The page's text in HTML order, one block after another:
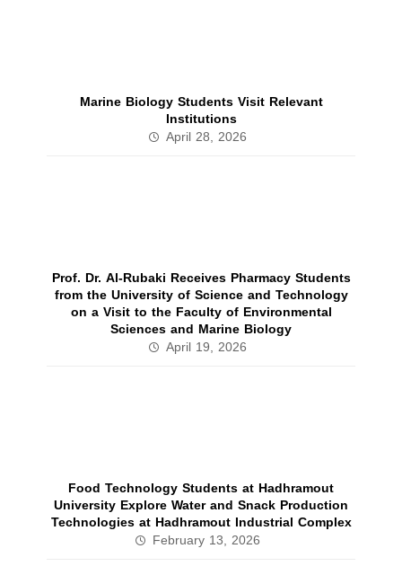
Marine Biology Students Visit Relevant
Institutions
April 28, 2026
Prof. Dr. Al‑Rubaki Receives Pharmacy Students
from the University of Science and Technology
on a Visit to the Faculty of Environmental
Sciences and Marine Biology
April 19, 2026
Food Technology Students at Hadhramout
University Explore Water and Snack Production
Technologies at Hadhramout Industrial Complex
February 13, 2026